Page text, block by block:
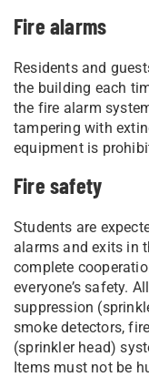
Fire alarms
Residents and
the building each
the fire alarm
tampering with
equipment is
Fire safety
Students are
alarms and exits in
complete
everyone’s safety.
suppression
smoke detectors,
(sprinkler head)
Items must not be